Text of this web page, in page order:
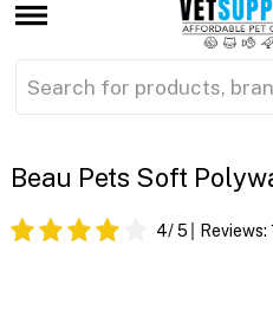
Beau Pets Soft
4/ 5 Reviews: 1